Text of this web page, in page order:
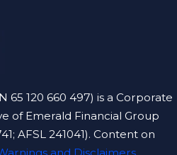
65 120 660 497) is a Corporate
of Emerald Financial Group
AFSL 241041). Content on